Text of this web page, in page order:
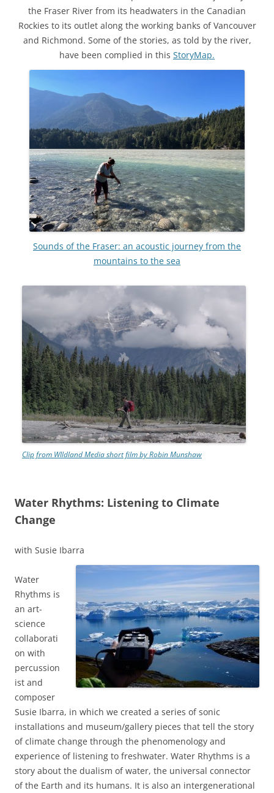
the Fraser River from its headwaters in the Canadian
Rockies to its outlet along the working banks of Vancouver
and Richmond. Some of the stories, as told by the river,
have been complied in this StoryMap.
Sounds of the Fraser: an acoustic journey from the
mountains to the sea
Clip from WIldland Media short film by Robin Munshaw
Water Rhythms: Listening to Climate
Change
with Susie Ibarra
Water
Rhythms is
an art-
science
collaborati
on with
percussion
ist and
composer
Susie Ibarra, in which we created a series of sonic
installations and museum/gallery pieces that tell the story
of climate change through the phenomenology and
experience of listening to freshwater. Water Rhythms is a
story about the dualism of water, the universal connector
of the Earth and its humans. It is also an intergenerational